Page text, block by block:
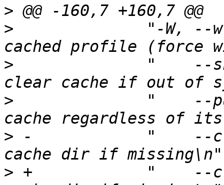
>
>
>
>
> -	       "    --create-cache-dire	Create the
> +	       "    --create-cache-dir	Create the